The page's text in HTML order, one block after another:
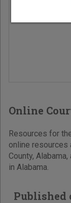
Online
Resources for
online resources
County,
in Alabama.
Published